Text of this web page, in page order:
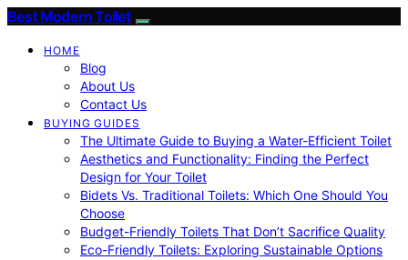
Best Modern Toilet
HOME
Blog
About Us
Contact Us
BUYING GUIDES
The Ultimate Guide to Buying a Water-Efficient Toilet
Aesthetics and Functionality: Finding the Perfect
Design for Your Toilet
Bidets Vs. Traditional Toilets: Which One Should You
Choose
Budget-Friendly Toilets That Don’t Sacrifice Quality
Eco-Friendly Toilets: Exploring Sustainable Options